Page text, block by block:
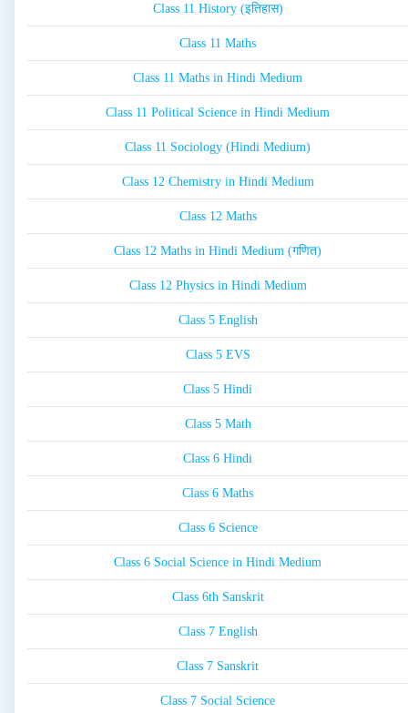
Class 11 History (इतिहास)
Class 11 Maths
Class 11 Maths in Hindi Medium
Class 11 Political Science in Hindi Medium
Class 11 Sociology (Hindi Medium)
Class 12 Chemistry in Hindi Medium
Class 12 Maths
Class 12 Maths in Hindi Medium (गणित)
Class 12 Physics in Hindi Medium
Class 5 English
Class 5 EVS
Class 5 Hindi
Class 5 Math
Class 6 Hindi
Class 6 Maths
Class 6 Science
Class 6 Social Science in Hindi Medium
Class 6th Sanskrit
Class 7 English
Class 7 Sanskrit
Class 7 Social Science